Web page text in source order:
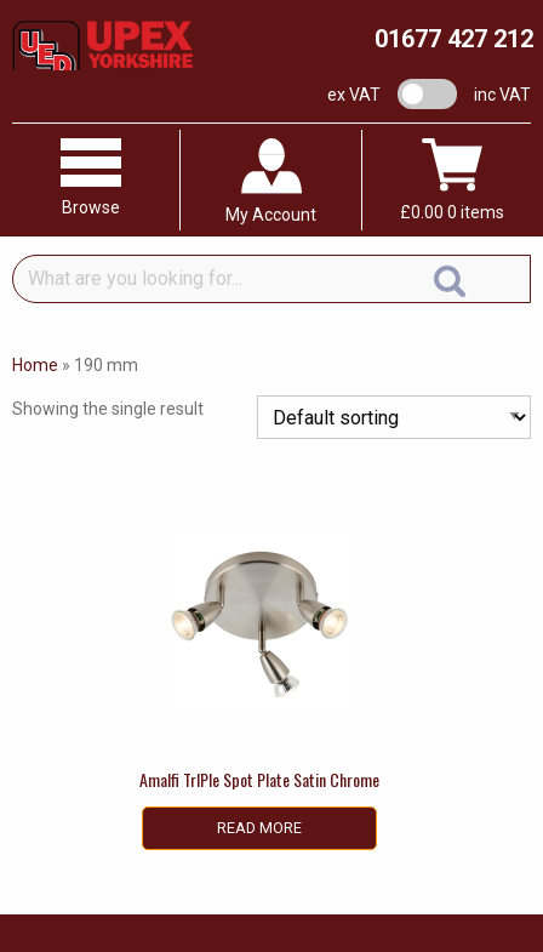
01677 427 212
ex VAT VAT switchinc VAT
Browse My Account £0.00 0 items
What
are
looking
Home » 190 mm
Showing the single result
Amalfi TrIPle Spot Plate Satin Chrome
READ MORE